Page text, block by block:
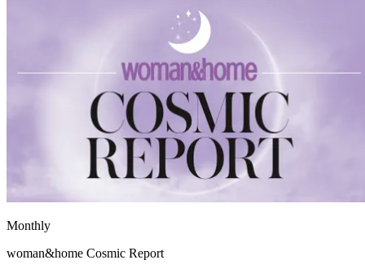
Monthly
woman&home Cosmic Report